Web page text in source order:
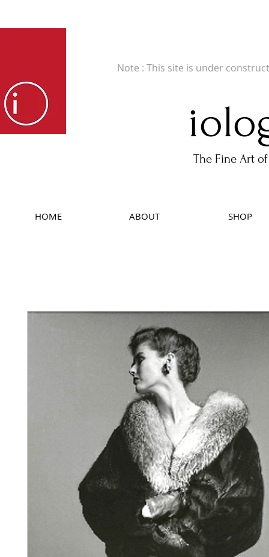
Note : This site is under
The Fine Art
HOME ABOUT SHOP